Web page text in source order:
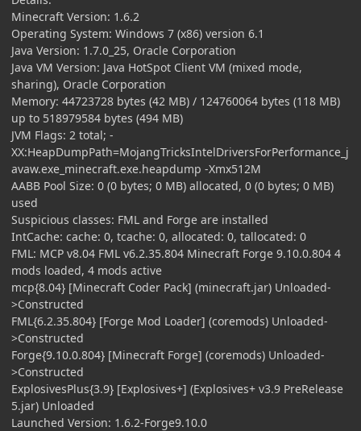
Minecraft Version: 1.6.2
Operating System: Windows 7 (x86) version 6.1
Java Version: 1.7.0_25, Oracle Corporation
Java VM Version: Java HotSpot Client VM (mixed mode,
sharing), Oracle Corporation
Memory: 44723728 bytes (42 MB) / 124760064 bytes (118 MB)
up to 518979584 bytes (494 MB)
JVM Flags: 2 total; -
XX:HeapDumpPath=MojangTricksIntelDriversForPerformance_j
avaw.exe_minecraft.exe.heapdump -Xmx512M
AABB Pool Size: 0 (0 bytes; 0 MB) allocated, 0 (0 bytes; 0 MB)
used
Suspicious classes: FML and Forge are installed
IntCache: cache: 0, tcache: 0, allocated: 0, tallocated: 0
FML: MCP v8.04 FML v6.2.35.804 Minecraft Forge 9.10.0.804 4
mods loaded, 4 mods active
mcp{8.04} [Minecraft Coder Pack] (minecraft.jar) Unloaded-
>Constructed
FML{6.2.35.804} [Forge Mod Loader] (coremods) Unloaded-
>Constructed
Forge{9.10.0.804} [Minecraft Forge] (coremods) Unloaded-
>Constructed
ExplosivesPlus{3.9} [Explosives+] (Explosives+ v3.9 PreRelease
5.jar) Unloaded
Launched Version: 1.6.2-Forge9.10.0